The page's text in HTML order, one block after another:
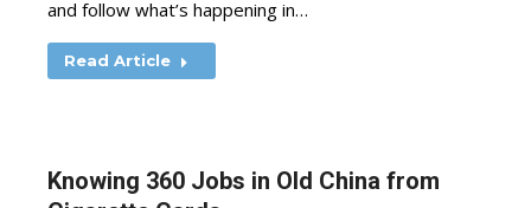
and follow what’s happening in…
Read Article
Knowing 360 Jobs in Old China from